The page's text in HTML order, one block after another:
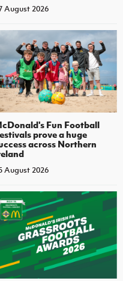
August 2026
Fun Football
prove a huge
across Northern
August 2026